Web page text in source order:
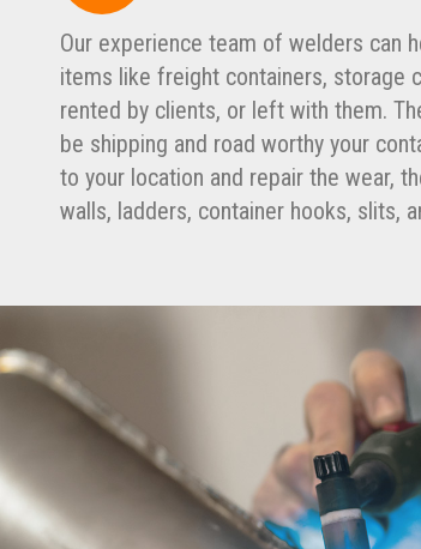
Our experience team of welders can
items like freight containers, storage
rented by clients, or left with them.
be shipping and road worthy your
to your location and repair the wear,
walls, ladders, container hooks, slits,